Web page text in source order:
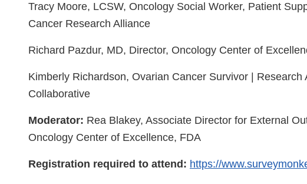
Tracy Moore, LCSW, Oncology Social Worker, Patient
Cancer Research Alliance
Richard Pazdur, MD, Director, Oncology Center of
Kimberly Richardson, Ovarian Cancer Survivor | Research
Collaborative
Moderator: Rea Blakey, Associate Director for External
Oncology Center of Excellence, FDA
Registration required to attend: https://